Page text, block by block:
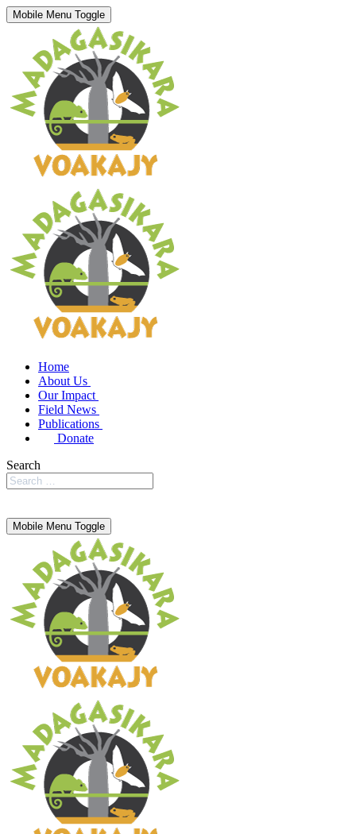
Mobile Menu Toggle
Home
About Us
Our Impact
Field News
Publications
Donate
Search
Mobile Menu Toggle